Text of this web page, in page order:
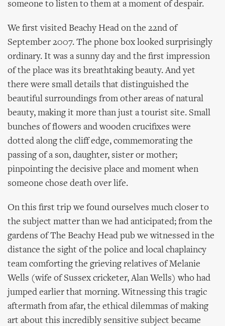
someone to listen to them at a moment of despair.
We first visited Beachy Head on the 22nd of
September 2007. The phone box looked surprisingly
ordinary. It was a sunny day and the first impression
of the place was its breathtaking beauty. And yet
there were small details that distinguished the
beautiful surroundings from other areas of natural
beauty, making it more than just a tourist site. Small
bunches of flowers and wooden crucifixes were
dotted along the cliff edge, commemorating the
passing of a son, daughter, sister or mother;
pinpointing the decisive place and moment when
someone chose death over life.
On this first trip we found ourselves much closer to
the subject matter than we had anticipated; from the
gardens of The Beachy Head pub we witnessed in the
distance the sight of the police and local chaplaincy
team comforting the grieving relatives of Melanie
Wells (wife of Sussex cricketer, Alan Wells) who had
jumped earlier that morning. Witnessing this tragic
aftermath from afar, the ethical dilemmas of making
art about this incredibly sensitive subject became